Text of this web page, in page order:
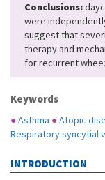
Conclusions:
were
suggest that
therapy and
for recurrent
Keywords
●Asthma ●Atopic
Respiratory syncytial
INTRODUCTION